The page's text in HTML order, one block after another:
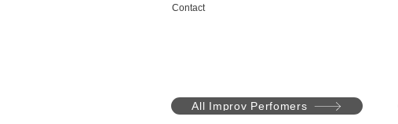
Contact
All Improv Perfomers